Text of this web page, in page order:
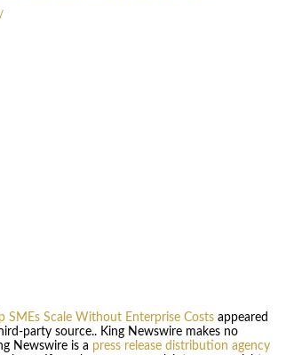
Scale Without Enterprise Costsappeared
party source.. King Newswire makes no
Newswire is a press release distribution agency